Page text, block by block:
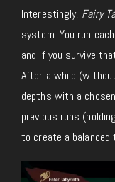
Interestingly, Fairy
system. You run
and if you survive
After a while
depths with a
previous runs
to create a